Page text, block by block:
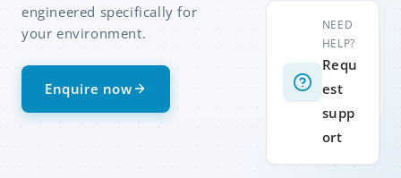
engineered specifically for
your environment.
Enquire now
NEED
HELP?
Requ
est
supp
ort